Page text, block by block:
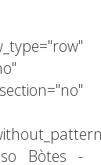
Bòtes -